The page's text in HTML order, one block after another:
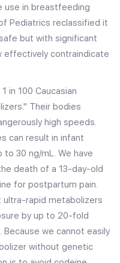
in breastfeeding
Pediatrics reclassified it
but with significant
effectively contraindicate
in 100 Caucasian
Their bodies
high speeds.
can result in infant
to 30 ng/mL. We have
death of a 13-day-old
for postpartum pain.
ultra-rapid metabolizers
by up to 20-fold
we cannot easily
without genetic